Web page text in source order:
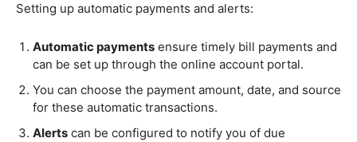
Setting up automatic payments and alerts:
Automatic payments ensure timely bill payments and
can be set up through the online account portal.
You can choose the payment amount, date, and source
for these automatic transactions.
Alerts can be configured to notify you of due